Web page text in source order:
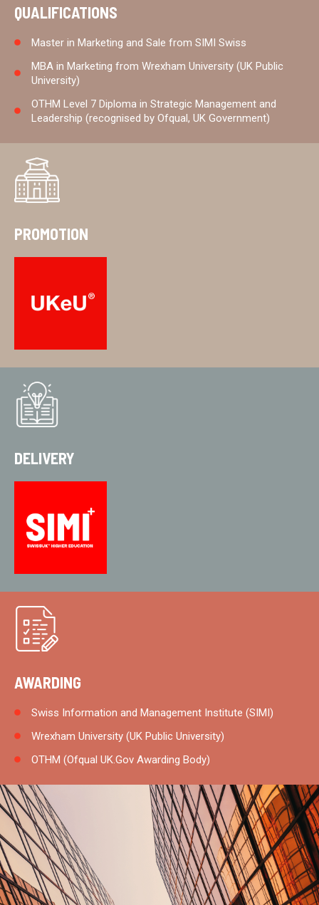
QUALIFICATIONS
Master in Marketing and Sale from SIMI Swiss
MBA in Marketing from Wrexham University (UK Public
University)
OTHM Level 7 Diploma in Strategic Management and
Leadership (recognised by Ofqual, UK Government)
PROMOTION
DELIVERY
AWARDING
Swiss Information and Management Institute (SIMI)
Wrexham University (UK Public University)
OTHM (Ofqual UK.Gov Awarding Body)